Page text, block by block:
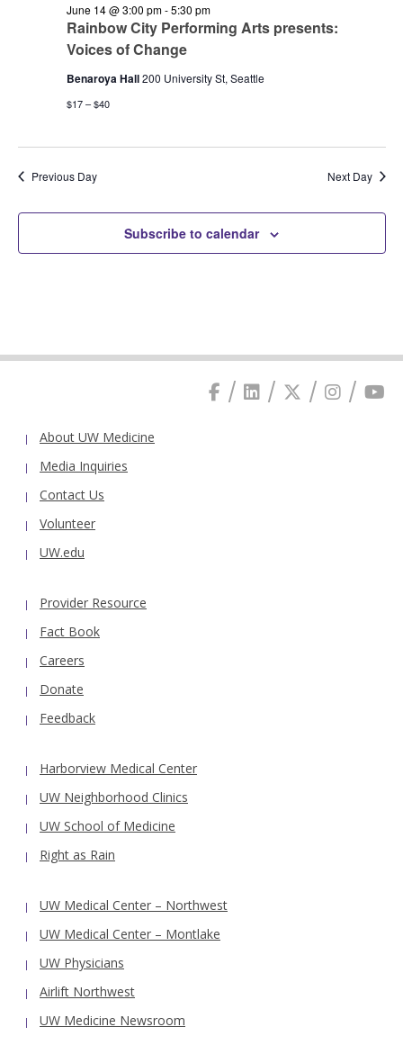
Rainbow City Performing Arts presents:
Voices of Change
June 14 @ 3:00 pm-5:30 pm
Benaroya Hall200 University St, Seattle
$17 – $40
Previous Day Next Day
Subscribe to calendar
About UW Medicine
Media Inquiries
Contact Us
Volunteer
UW.edu
Provider Resource
Fact Book
Careers
Donate
Feedback
Harborview Medical Center
UW Neighborhood Clinics
UW School of Medicine
Right as Rain
UW Medical Center – Northwest
UW Medical Center – Montlake
UW Physicians
Airlift Northwest
UW Medicine Newsroom